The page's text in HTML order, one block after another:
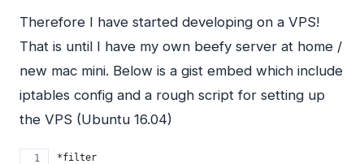
Therefore I have started developing on a VPS!
That is until I have my own beefy server at home /
new mac mini. Below is a gist embed which include
iptables config and a rough script for setting up
the VPS (Ubuntu 16.04)
*filter